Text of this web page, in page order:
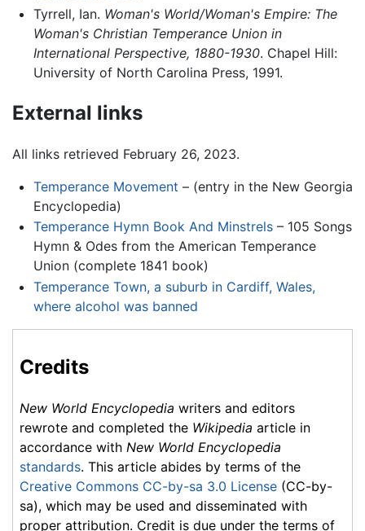
Tyrrell, Ian. Woman's World/Woman's Empire: The
Woman's Christian Temperance Union in
International Perspective, 1880-1930. Chapel Hill:
University of North Carolina Press, 1991.
External links
All links retrieved February 26, 2023.
Temperance Movement – (entry in the New Georgia
Encyclopedia)
Temperance Hymn Book And Minstrels – 105 Songs
Hymn & Odes from the American Temperance
Union (complete 1841 book)
Temperance Town, a suburb in Cardiff, Wales,
where alcohol was banned
Credits
New World Encyclopedia writers and editors
rewrote and completed the Wikipedia article in
accordance with New World Encyclopedia
standards. This article abides by terms of the
Creative Commons CC-by-sa 3.0 License (CC-by-
sa), which may be used and disseminated with
proper attribution. Credit is due under the terms of